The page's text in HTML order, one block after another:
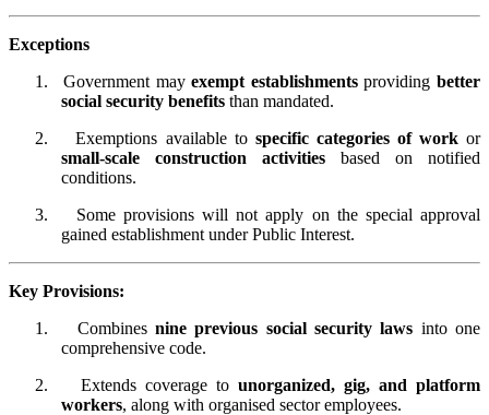
Exceptions
1.
Government mayexempt establishmentsprovidingbetter
social security benefits than mandated.
2.
Exemptions available to specific categories of workor
small-scale construction activities based on notified
conditions.
3.
Some provisions will not apply on the special approval
gained establishment under Public Interest.
Key Provisions:
1.
Combinesnine previous social security laws into one
comprehensive code.
2.
Extends coverage to unorganized, gig, and platform
workers, along with organised sector employees.